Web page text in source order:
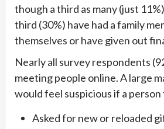
though a third as many (just
third (30%) have had a family
themselves or have given out
Nearly all survey respondents
meeting people online. A large
would feel suspicious if a
Asked for new or reloaded